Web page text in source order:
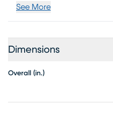
grade washing machine.
See More
Dimensions
Overall (in.)